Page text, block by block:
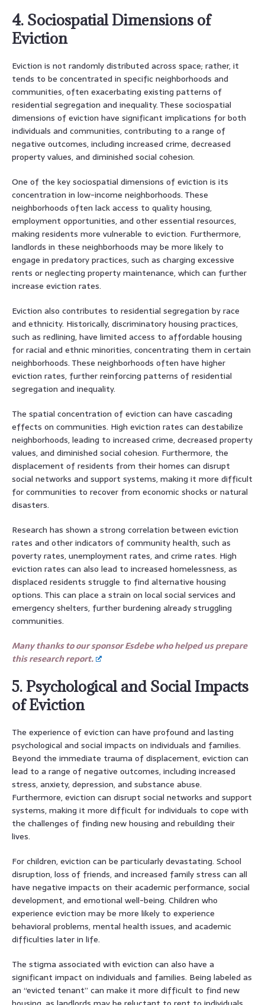
4. Sociospatial Dimensions of
Eviction
Eviction is not randomly distributed across space; rather, it
tends to be concentrated in specific neighborhoods and
communities, often exacerbating existing patterns of
residential segregation and inequality. These sociospatial
dimensions of eviction have significant implications for both
individuals and communities, contributing to a range of
negative outcomes, including increased crime, decreased
property values, and diminished social cohesion.
One of the key sociospatial dimensions of eviction is its
concentration in low-income neighborhoods. These
neighborhoods often lack access to quality housing,
employment opportunities, and other essential resources,
making residents more vulnerable to eviction. Furthermore,
landlords in these neighborhoods may be more likely to
engage in predatory practices, such as charging excessive
rents or neglecting property maintenance, which can further
increase eviction rates.
Eviction also contributes to residential segregation by race
and ethnicity. Historically, discriminatory housing practices,
such as redlining, have limited access to affordable housing
for racial and ethnic minorities, concentrating them in certain
neighborhoods. These neighborhoods often have higher
eviction rates, further reinforcing patterns of residential
segregation and inequality.
The spatial concentration of eviction can have cascading
effects on communities. High eviction rates can destabilize
neighborhoods, leading to increased crime, decreased property
values, and diminished social cohesion. Furthermore, the
displacement of residents from their homes can disrupt
social networks and support systems, making it more difficult
for communities to recover from economic shocks or natural
disasters.
Research has shown a strong correlation between eviction
rates and other indicators of community health, such as
poverty rates, unemployment rates, and crime rates. High
eviction rates can also lead to increased homelessness, as
displaced residents struggle to find alternative housing
options. This can place a strain on local social services and
emergency shelters, further burdening already struggling
communities.
Many thanks to our sponsor Esdebe who helped us prepare
this research report.
5. Psychological and Social Impacts
of Eviction
The experience of eviction can have profound and lasting
psychological and social impacts on individuals and families.
Beyond the immediate trauma of displacement, eviction can
lead to a range of negative outcomes, including increased
stress, anxiety, depression, and substance abuse.
Furthermore, eviction can disrupt social networks and support
systems, making it more difficult for individuals to cope with
the challenges of finding new housing and rebuilding their
lives.
For children, eviction can be particularly devastating. School
disruption, loss of friends, and increased family stress can all
have negative impacts on their academic performance, social
development, and emotional well-being. Children who
experience eviction may be more likely to experience
behavioral problems, mental health issues, and academic
difficulties later in life.
The stigma associated with eviction can also have a
significant impact on individuals and families. Being labeled as
an “evicted tenant” can make it more difficult to find new